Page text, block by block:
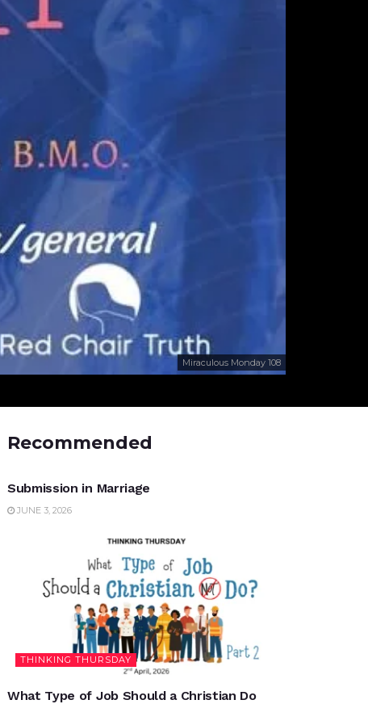
Miraculous Monday 108
Recommended
UNCATEGORIZED
Submission in Marriage
JUNE 3, 2026
THINKING THURSDAY
What Type of Job Should a Christian Do